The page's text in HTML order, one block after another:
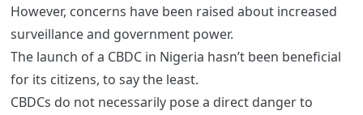
However, concerns have been raised about increased
surveillance and government power.
The launch of a CBDC in Nigeria hasn’t been beneficial
for its citizens, to say the least.
CBDCs do not necessarily pose a direct danger to